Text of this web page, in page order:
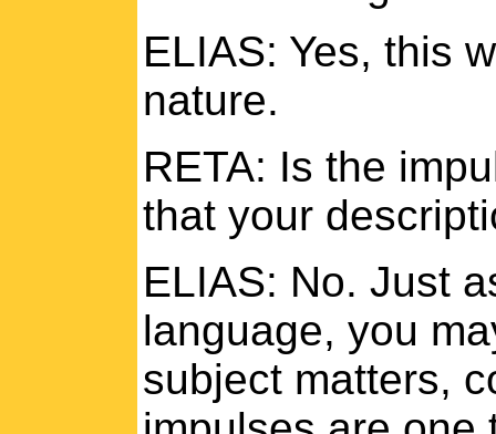
ELIAS: Yes, this
nature.
RETA: Is the
that your
ELIAS: No. Just
language, you
subject matters,